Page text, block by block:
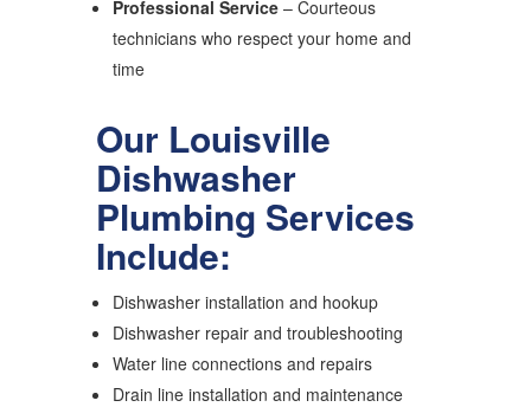
Professional Service– Courteous
technicians who respect your home and
time
Our Louisville
Dishwasher
Plumbing Services
Include:
Dishwasher installation and hookup
Dishwasher repair and troubleshooting
Water line connections and repairs
Drain line installation and maintenance